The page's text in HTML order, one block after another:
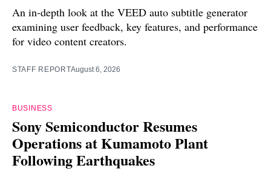
An in-depth look at the VEED auto subtitle generator
examining user feedback, key features, and performance
for video content creators.
STAFF REPORTAugust 6, 2026
BUSINESS
Sony Semiconductor Resumes
Operations at Kumamoto Plant
Following Earthquakes